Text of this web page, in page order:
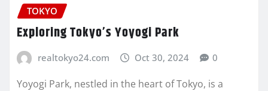
TOKYO
Exploring Tokyo’s Yoyogi Park
realtokyo24.com Oct 30, 2024 0
Yoyogi Park, nestled in the heart of Tokyo, is a